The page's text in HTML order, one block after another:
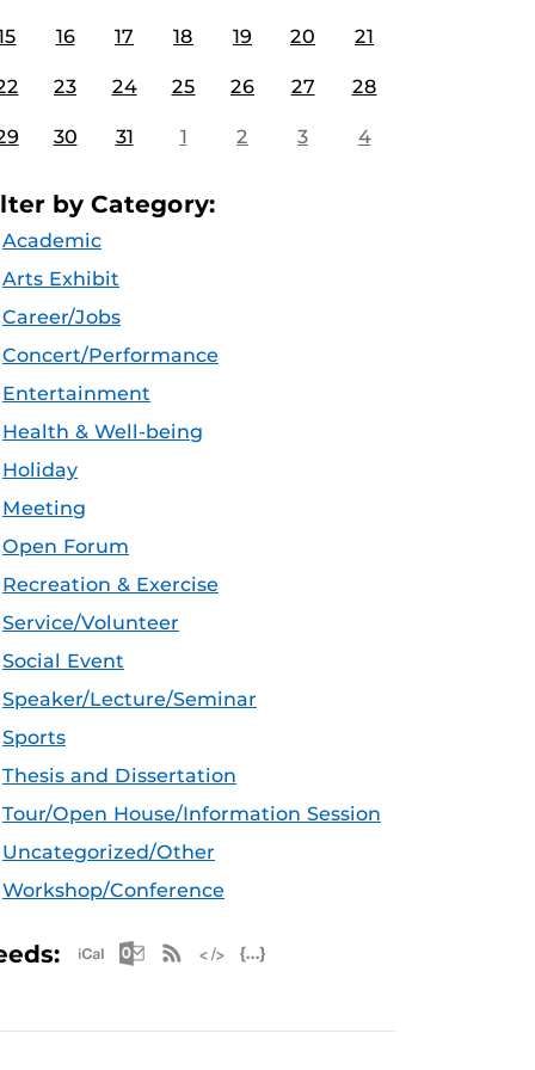
16 17 18 19 20 21
23 24 25 26 27 28
30 31 1 2 3 4
by Category:
Academic
Arts Exhibit
Career/Jobs
Concert/Performance
Entertainment
Health & Well-being
Holiday
Meeting
Open Forum
Recreation & Exercise
Service/Volunteer
Social Event
Speaker/Lecture/Seminar
Sports
Thesis and Dissertation
Tour/Open House/Information Session
Uncategorized/Other
Workshop/Conference
Apple iCal Feed (ICS)
Microsoft Outlook Feed (ICS)
RSS Feed